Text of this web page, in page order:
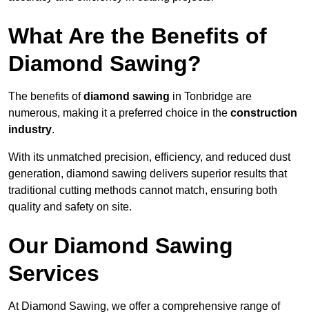
What Are the Benefits of
Diamond Sawing?
The benefits ofdiamond sawing in Tonbridge are
numerous, making it a preferred choice in the construction
industry.
With its unmatched precision, efficiency, and reduced dust
generation, diamond sawing delivers superior results that
traditional cutting methods cannot match, ensuring both
quality and safety on site.
Our Diamond Sawing
Services
At Diamond Sawing, we offer a comprehensive range of